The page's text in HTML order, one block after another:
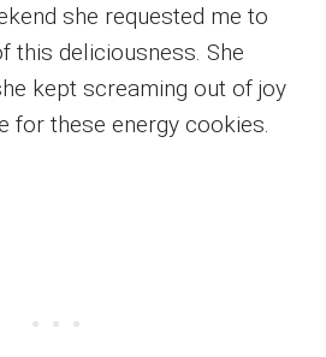
she requested me to
this deliciousness. She
kept screaming out of joy
for these energy cookies.